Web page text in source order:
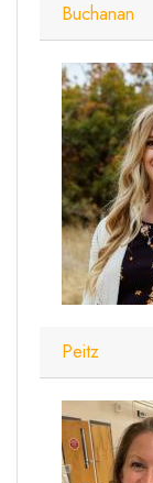
Buchanan
Peitz